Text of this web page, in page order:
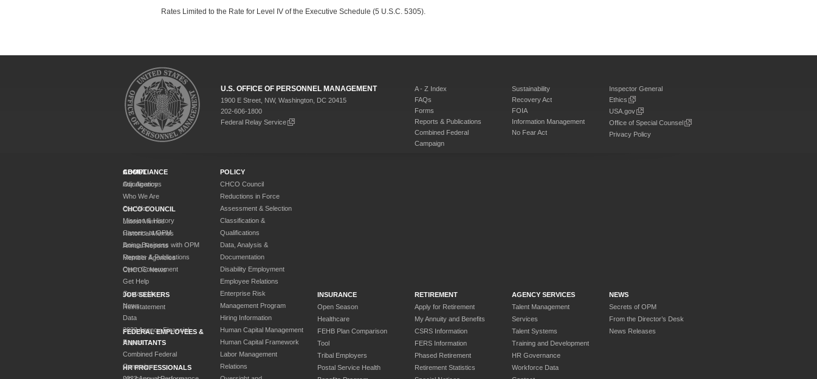
Rates Limited to the Rate for Level IV of the Executive Schedule (5 U.S.C. 5305).
U.S. OFFICE OF PERSONNEL MANAGEMENT
1900 E Street, NW, Washington, DC 20415
202-606-1800
Federal Relay Service
A - Z Index
FAQs
Forms
Reports & Publications
Combined Federal
Campaign
Sustainability
Recovery Act
FOIA
Information Management
No Fear Act
Inspector General
Ethics
USA.gov
Office of Special Counsel
Privacy Policy
ABOUT
Our Agency
Who We Are
Our Work
Mission & History
Careers at OPM
Doing Business with OPM
Reports & Publications
Open Government
Get Help
Contact Us
News
Data
2023 Agency Financial
Report
Combined Federal
Campaign
POLICY
CHCO Council
Reductions in Force
Assessment & Selection
Classification &
Qualifications
Data, Analysis &
Documentation
Disability Employment
Employee Relations
Enterprise Risk
Management Program
Hiring Information
Human Capital Management
Human Capital Framework
Labor Management
Relations
COMPLIANCE
Adjudications
CHCO COUNCIL
Latest Memos
Historical Memos
Annual Reports
Member Agencies
CHCOC News
INSURANCE
Open Season
Healthcare
FEHB Plan Comparison
Tool
Tribal Employers
Postal Service Health
RETIREMENT
Apply for Retirement
My Annuity and Benefits
CSRS Information
FERS Information
Phased Retirement
Retirement Statistics
AGENCY SERVICES
Talent Management
Services
Talent Systems
Training and Development
HR Governance
Workforce Data
NEWS
Secrets of OPM
From the Director’s Desk
News Releases
JOB SEEKERS
Reinstatement
FEDERAL EMPLOYEES &
ANNUITANTS
HR PROFESSIONALS